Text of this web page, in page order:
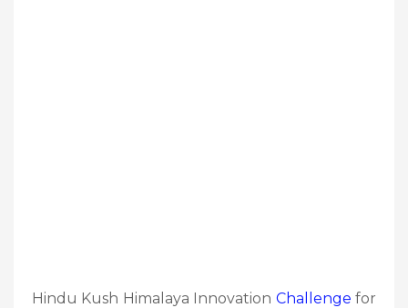
Hindu Kush Himalaya Innovation Challenge for